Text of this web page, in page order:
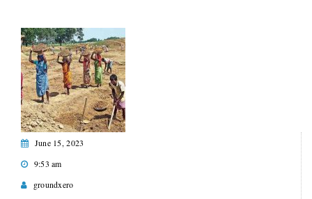
June 15, 2023
9:53 am
groundxero